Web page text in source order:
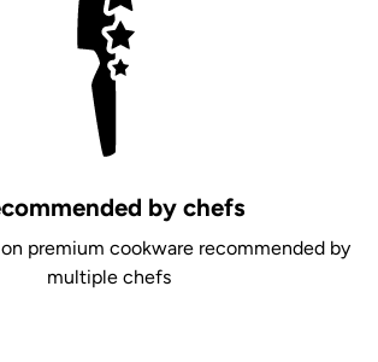
by chefs
premium cookware recommended by
multiple chefs